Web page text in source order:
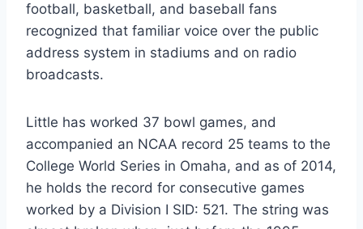
football, basketball, and baseball fans
recognized that familiar voice over the public
address system in stadiums and on radio
broadcasts.
Little has worked 37 bowl games, and
accompanied an NCAA record 25 teams to the
College World Series in Omaha, and as of 2014,
he holds the record for consecutive games
worked by a Division I SID: 521. The string was